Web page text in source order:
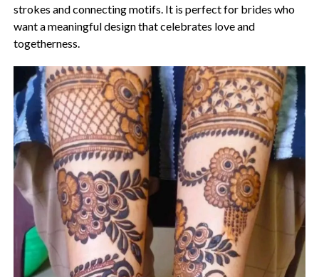
strokes and connecting motifs. It is perfect for brides who
want a meaningful design that celebrates love and
togetherness.